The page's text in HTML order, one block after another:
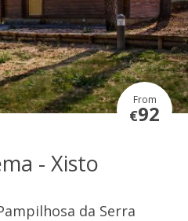
From
€92
- Xisto
da Serra